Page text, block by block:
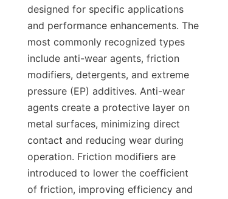
designed for specific applications
and performance enhancements. The
most commonly recognized types
include anti-wear agents, friction
modifiers, detergents, and extreme
pressure (EP) additives. Anti-wear
agents create a protective layer on
metal surfaces, minimizing direct
contact and reducing wear during
operation. Friction modifiers are
introduced to lower the coefficient
of friction, improving efficiency and